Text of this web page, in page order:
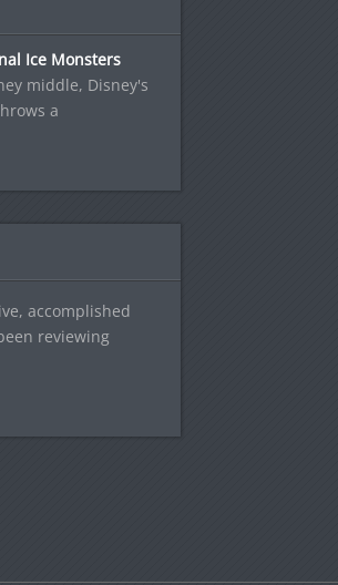
Ice Monsters
middle, Disney's
a
accomplished
reviewing